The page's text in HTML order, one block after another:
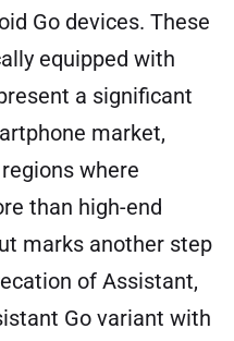
Go devices. These
equipped with
a significant
market,
where
than high-end
marks another step
of Assistant,
Go variant with